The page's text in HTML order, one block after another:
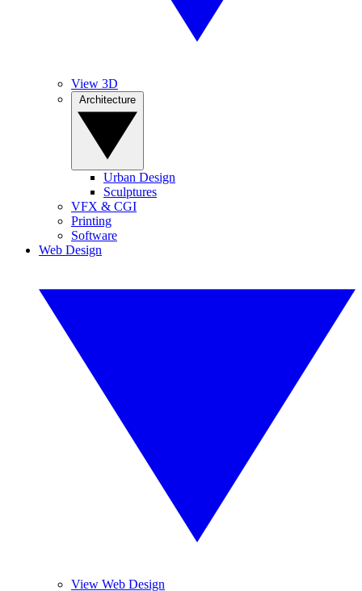
View 3D
Urban Design
Sculptures
VFX & CGI
Printing
Software
Web Design
View Web Design